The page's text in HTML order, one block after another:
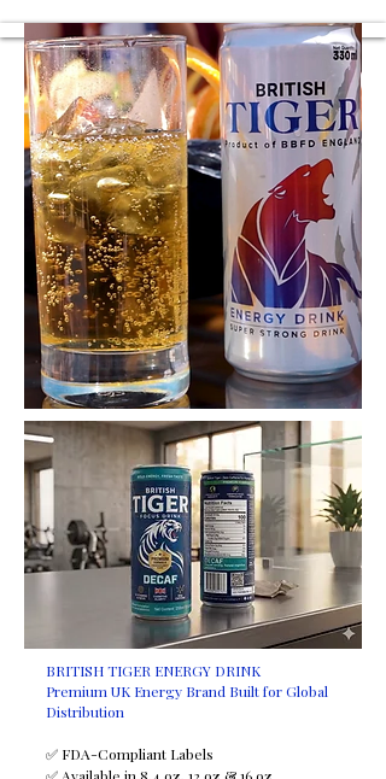
BRITISH TIGER ENERGY DRINK
Premium UK Energy Brand Built for Global
Distribution
✅ FDA-Compliant Labels